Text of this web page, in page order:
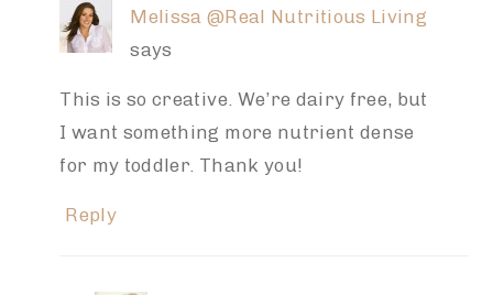
Melissa @Real Nutritious Living
says
This is so creative. We’re dairy free, but
I want something more nutrient dense
for my toddler. Thank you!
Reply